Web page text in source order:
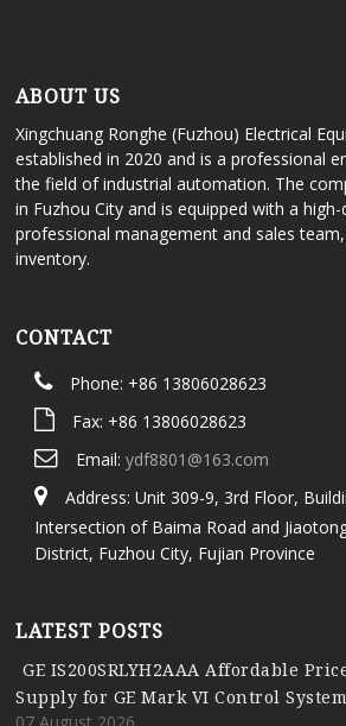
ABOUT US
Xingchuang Ronghe (Fuzhou) Electrical
established in 2020 and is a professional
the field of industrial automation. The
in Fuzhou City and is equipped with a
professional management and sales
inventory.
CONTACT
Phone: +86 13806028623
Fax: +86 13806028623
Email: ydf8801@163.com
Address: Unit 309-9, 3rd Floor,
Intersection of Baima Road and
District, Fuzhou City, Fujian Province
LATEST POSTS
GE IS200SRLYH2AAA Affordable
Supply for GE Mark VI Control